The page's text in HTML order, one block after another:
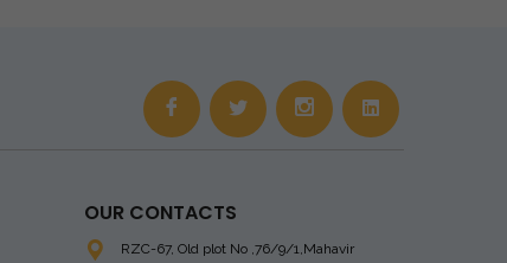
OUR CONTACTS
RZC-67, Old plot No ,76/9/1,Mahavir